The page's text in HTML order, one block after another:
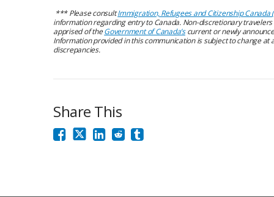
***Please consultImmigration, Refugees and Citizenship Canada
information regarding entry to Canada. Non-discretionary
apprised of theGovernment of Canada’scurrent or newly
Information provided in this communication is subject to change
discrepancies.
Share This